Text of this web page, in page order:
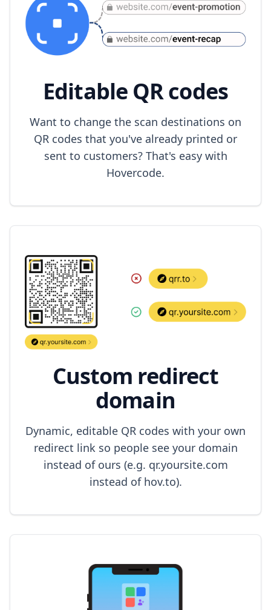
Editable QR codes
Want to change the scan destinations on
QR codes that you've already printed or
sent to customers? That's easy with
Hovercode.
Custom redirect
domain
Dynamic, editable QR codes with your own
redirect link so people see your domain
instead of ours (e.g. qr.yoursite.com
instead of hov.to).